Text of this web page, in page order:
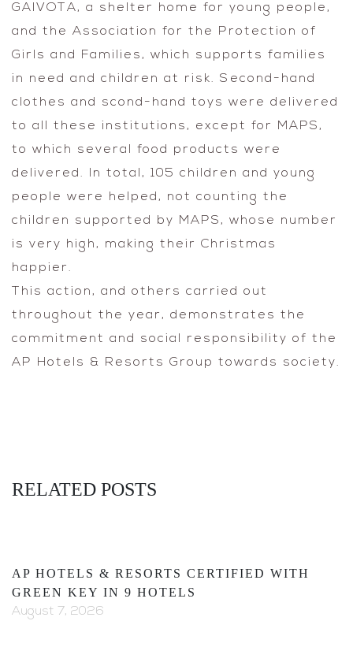
GAIVOTA, a shelter home for young people,
and the Association for the Protection of
Girls and Families, which supports families
in need and children at risk. Second-hand
clothes and scond-hand toys were delivered
to all these institutions, except for MAPS,
to which several food products were
delivered. In total, 105 children and young
people were helped, not counting the
children supported by MAPS, whose number
is very high, making their Christmas
happier.
This action, and others carried out
throughout the year, demonstrates the
commitment and social responsibility of the
AP Hotels & Resorts Group towards society.
RELATED POSTS
AP HOTELS & RESORTS CERTIFIED WITH
GREEN KEY IN 9 HOTELS
August 7, 2026